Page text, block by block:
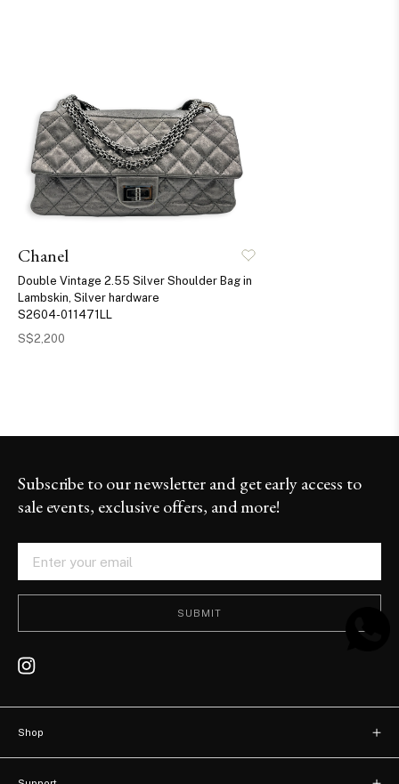
Chanel
Double Vintage 2.55 Silver Shoulder Bag in
Lambskin, Silver hardware
S2604-011471LL
S$2,200
Subscribe to our newsletter and get early access to
sale events, exclusive offers, and more!
SUBMIT
Shop